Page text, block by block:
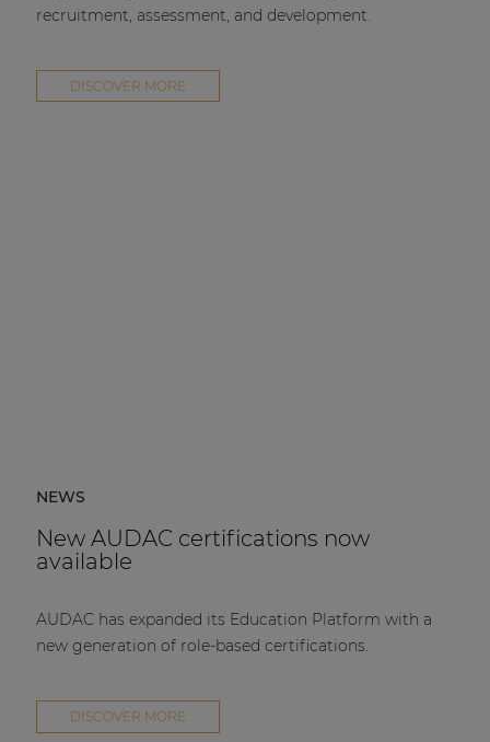
recruitment, assessment, and development.
DISCOVER MORE
NEWS
New AUDAC certifications now
available
AUDAC has expanded its Education Platform with a
new generation of role-based certifications.
DISCOVER MORE